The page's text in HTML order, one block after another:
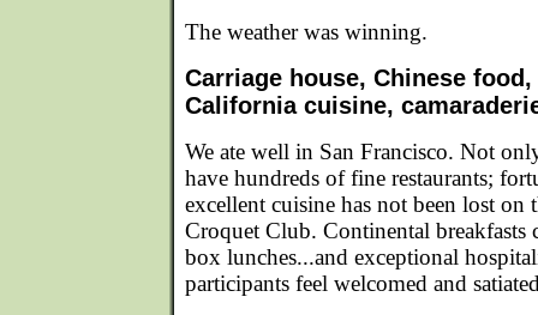
The weather was winning.
Carriage house, Chinese
California cuisine,
We ate well in San Francisco. Not
have hundreds of fine restaurants;
excellent cuisine has not been lost on
Croquet Club. Continental breakfasts
box lunches...and exceptional
participants feel welcomed and